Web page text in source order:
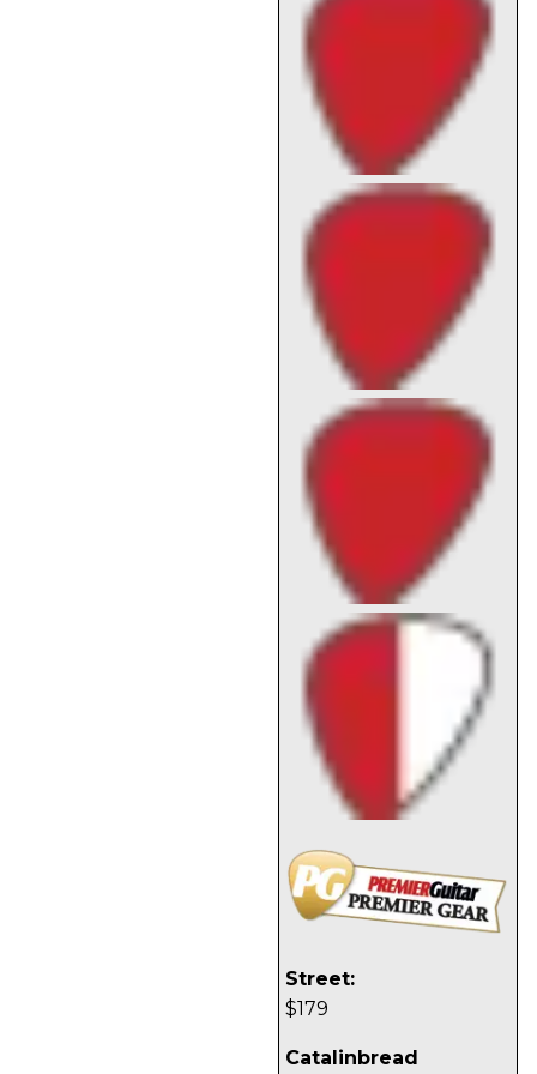
Street:
$179
Catalinbread